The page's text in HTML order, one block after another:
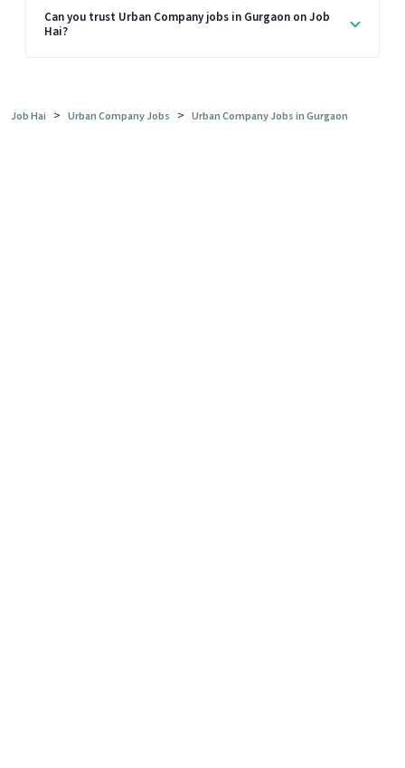
Can you trust Urban Company jobs in Gurgaon on Job
Hai?
Job Hai > Urban Company Jobs > Urban Company Jobs in Gurgaon